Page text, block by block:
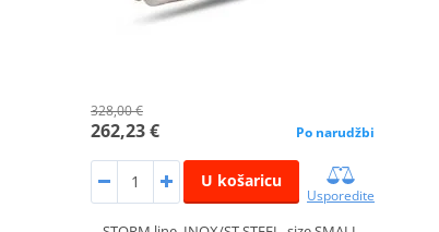
328,00 €
262,23 € Po narudžbi
U košaricu
Usporedite